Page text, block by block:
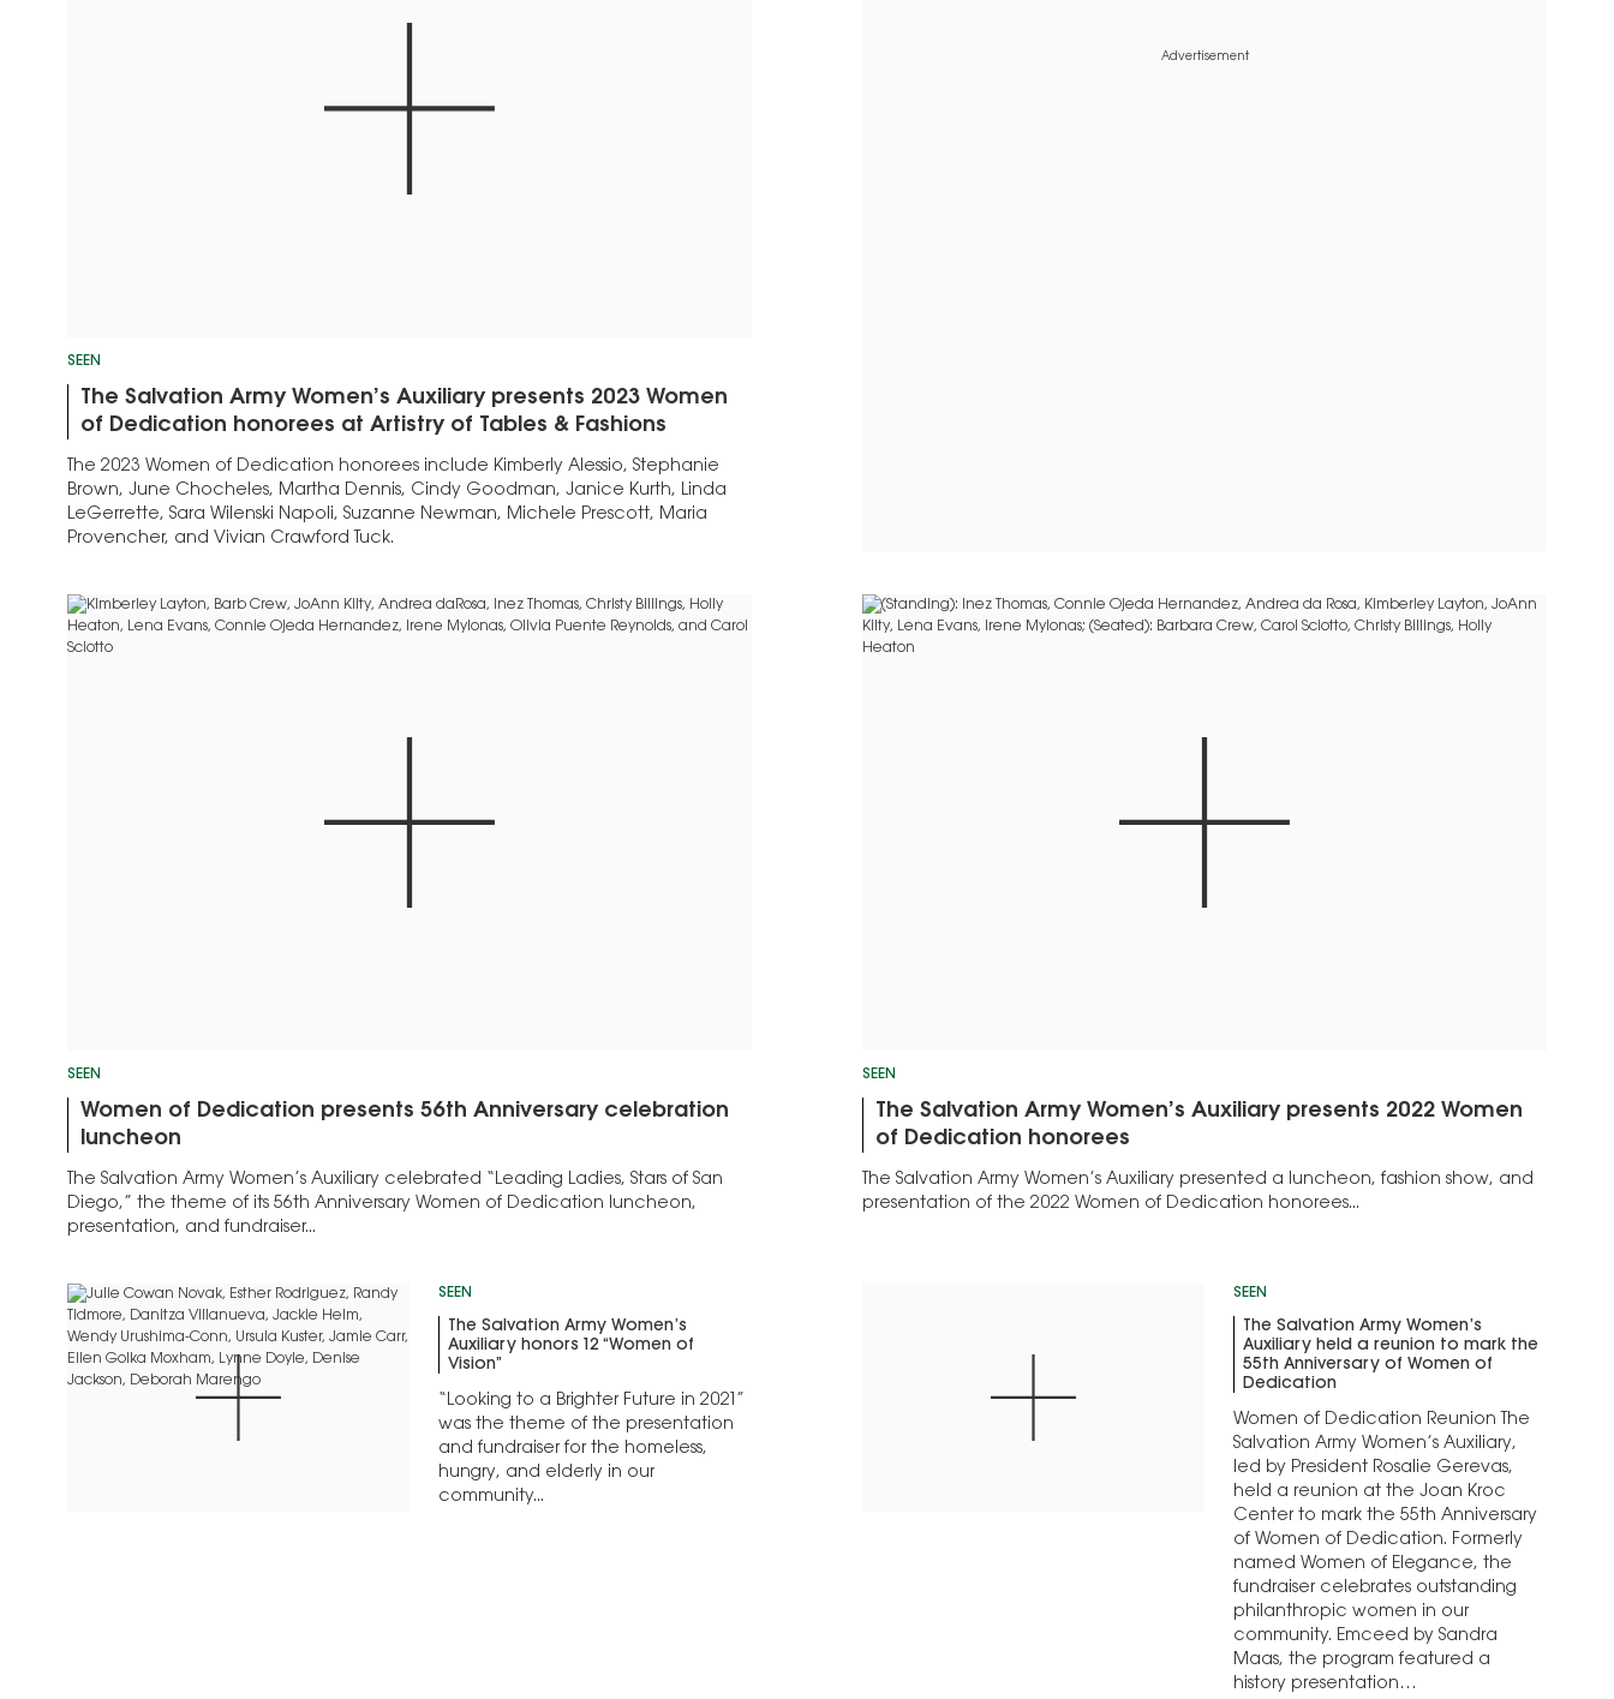
SEEN
The Salvation Army Women’s Auxiliary presents 2023 Women
of Dedication honorees at Artistry of Tables & Fashions
The 2023 Women of Dedication honorees include Kimberly Alessio, Stephanie
Brown, June Chocheles, Martha Dennis, Cindy Goodman, Janice Kurth, Linda
LeGerrette, Sara Wilenski Napoli, Suzanne Newman, Michele Prescott, Maria
Provencher, and Vivian Crawford Tuck.
Advertisement
SEEN
Women of Dedication presents 56th Anniversary celebration
luncheon
The Salvation Army Women’s Auxiliary celebrated “Leading Ladies, Stars of San
Diego,” the theme of its 56th Anniversary Women of Dedication luncheon,
presentation, and fundraiser...
SEEN
The Salvation Army Women’s Auxiliary presents 2022 Women
of Dedication honorees
The Salvation Army Women’s Auxiliary presented a luncheon, fashion show, and
presentation of the 2022 Women of Dedication honorees...
SEEN
The Salvation Army Women’s
Auxiliary honors 12 “Women of
Vision”
“Looking to a Brighter Future in 2021”
was the theme of the presentation
and fundraiser for the homeless,
hungry, and elderly in our
community...
SEEN
The Salvation Army Women’s
Auxiliary held a reunion to mark the
55th Anniversary of Women of
Dedication
Women of Dedication Reunion The
Salvation Army Women’s Auxiliary,
led by President Rosalie Gerevas,
held a reunion at the Joan Kroc
Center to mark the 55th Anniversary
of Women of Dedication. Formerly
named Women of Elegance, the
fundraiser celebrates outstanding
philanthropic women in our
community. Emceed by Sandra
Maas, the program featured a
history presentation…